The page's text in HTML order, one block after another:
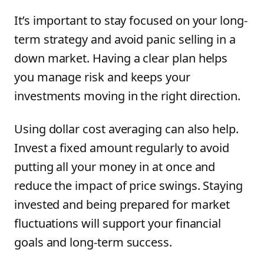
It’s important to stay focused on your long-
term strategy and avoid panic selling in a
down market. Having a clear plan helps
you manage risk and keeps your
investments moving in the right direction.
Using dollar cost averaging can also help.
Invest a fixed amount regularly to avoid
putting all your money in at once and
reduce the impact of price swings. Staying
invested and being prepared for market
fluctuations will support your financial
goals and long-term success.